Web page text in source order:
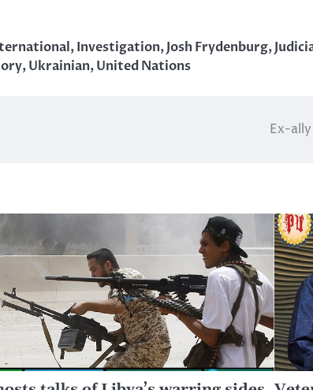
,Investigation,Josh Frydenburg,
,Ukrainian,United Nations
Ex-